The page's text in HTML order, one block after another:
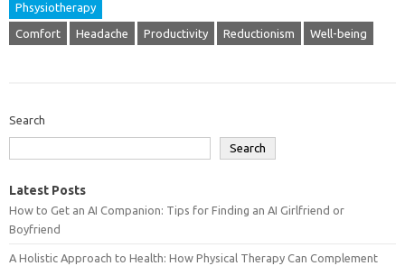
Phsysiotherapy
Comfort Headache Productivity Reductionism Well-being
Search
Search
Latest Posts
How to Get an AI Companion: Tips for Finding an AI Girlfriend or
Boyfriend
A Holistic Approach to Health: How Physical Therapy Can Complement